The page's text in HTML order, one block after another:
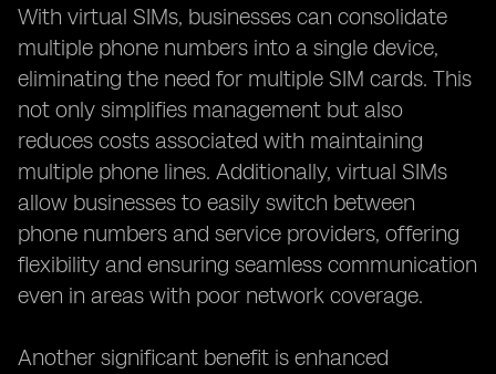
With virtual SIMs, businesses can consolidate
multiple phone numbers into a single device,
eliminating the need for multiple SIM cards. This
not only simplifies management but also
reduces costs associated with maintaining
multiple phone lines. Additionally, virtual SIMs
allow businesses to easily switch between
phone numbers and service providers, offering
flexibility and ensuring seamless communication
even in areas with poor network coverage.
Another significant benefit is enhanced